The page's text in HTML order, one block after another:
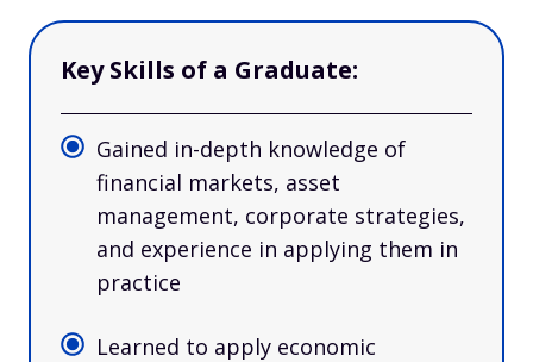
Key Skills of a Graduate:
Gained in-depth knowledge of
financial markets, asset
management, corporate strategies,
and experience in applying them in
practice
Learned to apply economic